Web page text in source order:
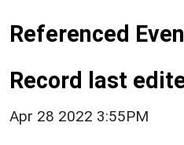
Referenced
Record last
Apr 28 2022 3:55PM